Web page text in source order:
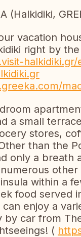
(Halkidiki,
vacation
right by
a small
stores,
than the
only a breath
within a
food served
enjoy a
by car from
(